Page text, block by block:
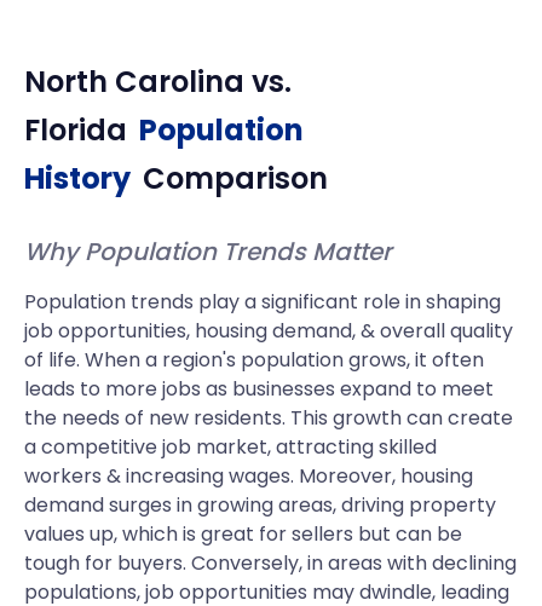
North Carolina vs.
Florida Population
History Comparison
Why Population Trends Matter
Population trends play a significant role in shaping
job opportunities, housing demand, & overall quality
of life. When a region's population grows, it often
leads to more jobs as businesses expand to meet
the needs of new residents. This growth can create
a competitive job market, attracting skilled
workers & increasing wages. Moreover, housing
demand surges in growing areas, driving property
values up, which is great for sellers but can be
tough for buyers. Conversely, in areas with declining
populations, job opportunities may dwindle, leading